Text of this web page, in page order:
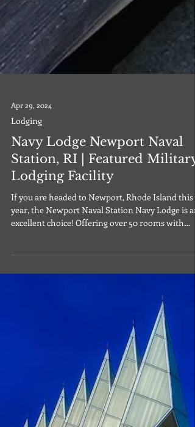
Apr 29, 2024
Lodging
If you are headed to Newport, Rhode Island this
year, the Newport Naval Station Navy Lodge is an
excellent choice! Offering over 50 rooms with
kitchenettes, two queen beds, private bath, coffee
maker and more, guests will enjoy the great
location and additional amenities to include
business services, daily continental breakfast and
laundry facilities. Newport is a fantastic little city,
rich with history and plenty to do. While here,
enjoy cobblestone streets or oceanfront w